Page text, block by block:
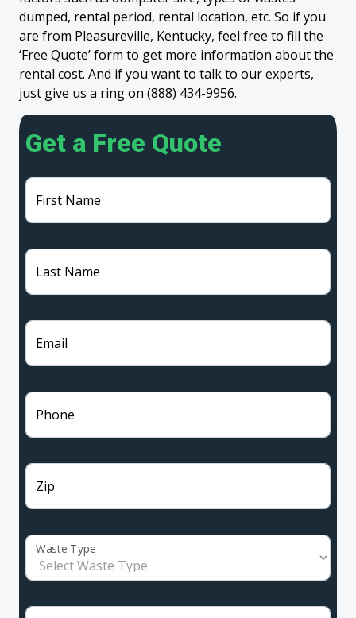
dumped, rental period, rental location, etc. So if you
are from Pleasureville, Kentucky, feel free to fill the
‘Free Quote’ form to get more information about the
rental cost. And if you want to talk to our experts,
just give us a ring on (888) 434-9956.
Get a Free Quote
First Name
Last Name
Email
Phone
Zip
Waste Type